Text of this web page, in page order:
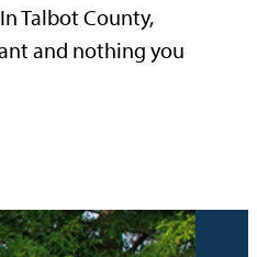
Talbot County,
and nothing you